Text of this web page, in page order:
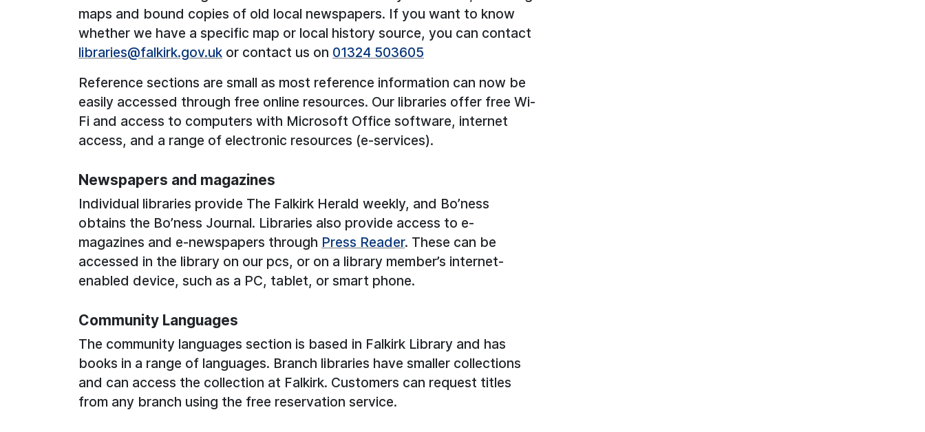
maps and bound copies of old local newspapers. If you want to know
whether we have a specific map or local history source, you can contact
libraries@falkirk.gov.uk or contact us on 01324 503605
Reference sections are small as most reference information can now be
easily accessed through free online resources. Our libraries offer free Wi-
Fi and access to computers with Microsoft Office software, internet
access, and a range of electronic resources (e-services).
Newspapers and magazines
Individual libraries provide The Falkirk Herald weekly, and Bo’ness
obtains the Bo’ness Journal. Libraries also provide access to e-
magazines and e-newspapers through Press Reader. These can be
accessed in the library on our pcs, or on a library member’s internet-
enabled device, such as a PC, tablet, or smart phone.
Community Languages
The community languages section is based in Falkirk Library and has
books in a range of languages. Branch libraries have smaller collections
and can access the collection at Falkirk. Customers can request titles
from any branch using the free reservation service.